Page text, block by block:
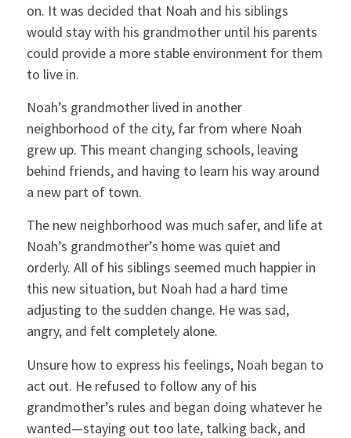
on. It was decided that Noah and his siblings
would stay with his grandmother until his parents
could provide a more stable environment for them
to live in.
Noah’s grandmother lived in another
neighborhood of the city, far from where Noah
grew up. This meant changing schools, leaving
behind friends, and having to learn his way around
a new part of town.
The new neighborhood was much safer, and life at
Noah’s grandmother’s home was quiet and
orderly. All of his siblings seemed much happier in
this new situation, but Noah had a hard time
adjusting to the sudden change. He was sad,
angry, and felt completely alone.
Unsure how to express his feelings, Noah began to
act out. He refused to follow any of his
grandmother’s rules and began doing whatever he
wanted—staying out too late, talking back, and